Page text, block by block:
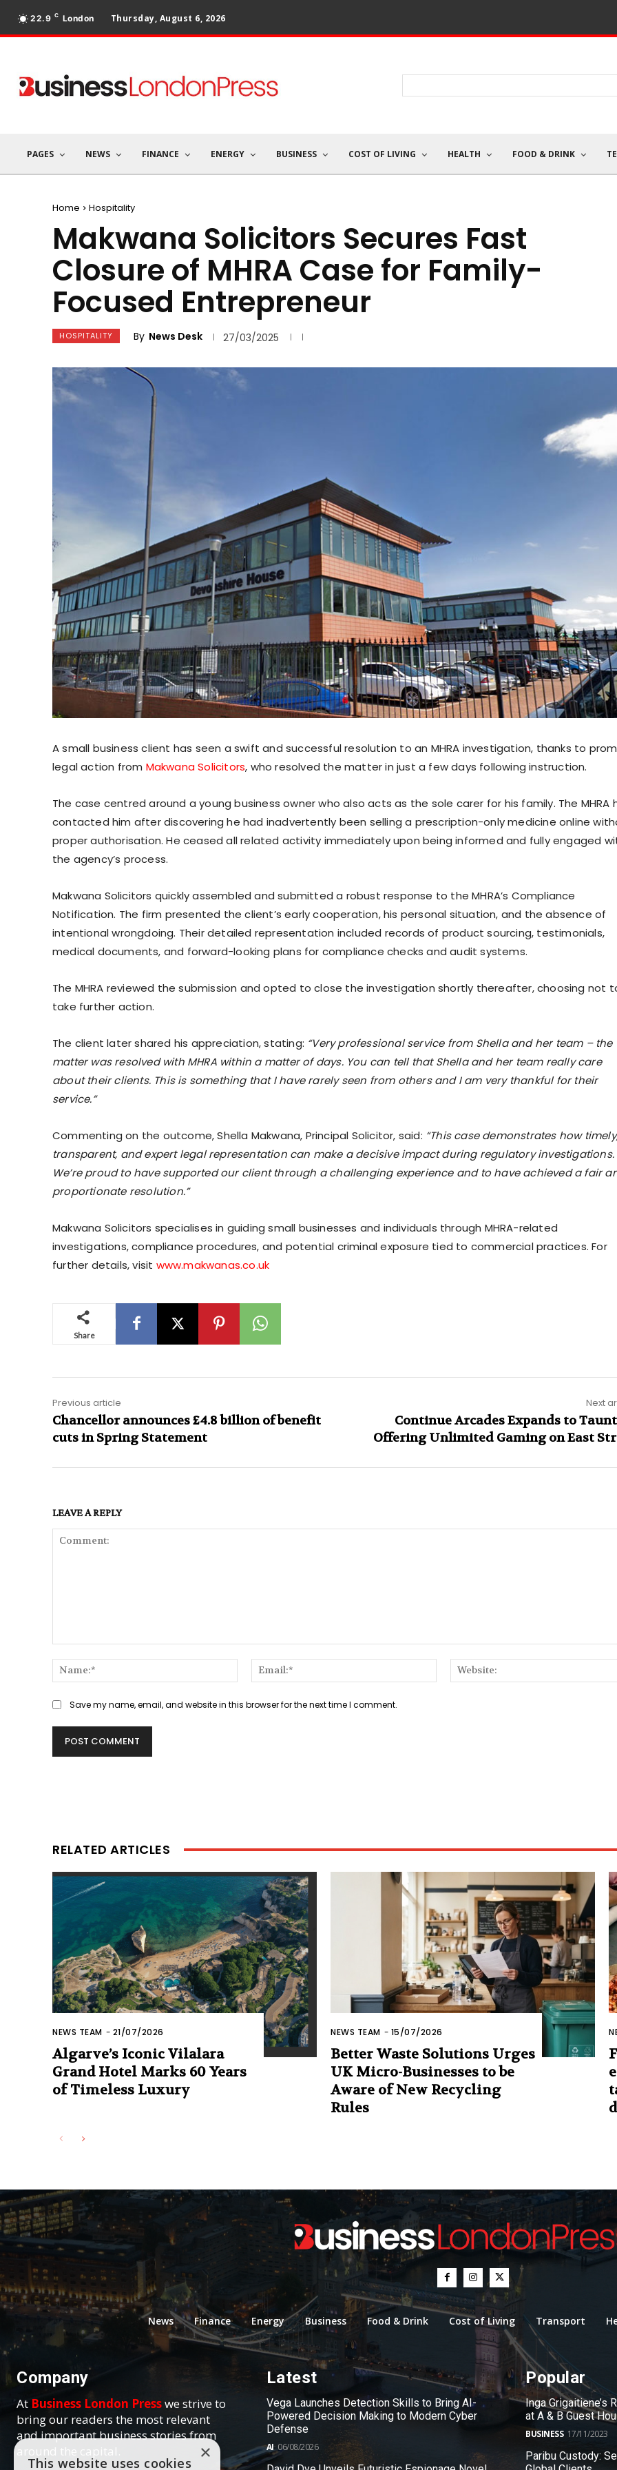
22.9 C London Thursday, August 6, 2026
PAGES NEWS FINANCE ENERGY BUSINESS COST OF LIVING HEALTH FOOD & DRINK
Home Hospitality
Makwana Solicitors Secures Fast
Closure of MHRA Case for Family-
Focused Entrepreneur
HOSPITALITY By News Desk 27/03/2025
A small business client has seen a swift and successful resolution to an MHRA investigation, thanks to
legal action from Makwana Solicitors, who resolved the matter in just a few days following instruction.
The case centred around a young business owner who also acts as the sole carer for his family. The MHRA
contacted him after discovering he had inadvertently been selling a prescription-only medicine online
proper authorisation. He ceased all related activity immediately upon being informed and fully engaged
the agency’s process.
Makwana Solicitors quickly assembled and submitted a robust response to the MHRA’s Compliance
Notification. The firm presented the client’s early cooperation, his personal situation, and the absence of
intentional wrongdoing. Their detailed representation included records of product sourcing, testimonials,
medical documents, and forward-looking plans for compliance checks and audit systems.
The MHRA reviewed the submission and opted to close the investigation shortly thereafter, choosing not
take further action.
The client later shared his appreciation, stating: “Very professional service from Shella and her team – the
matter was resolved with MHRA within a matter of days. You can tell that Shella and her team really care
about their clients. This is something that I have rarely seen from others and I am very thankful for their
service.”
Commenting on the outcome, Shella Makwana, Principal Solicitor, said: “This case demonstrates how
transparent, and expert legal representation can make a decisive impact during regulatory investigations.
We’re proud to have supported our client through a challenging experience and to have achieved a fair
proportionate resolution.”
Makwana Solicitors specialises in guiding small businesses and individuals through MHRA-related
investigations, compliance procedures, and potential criminal exposure tied to commercial practices. For
further details, visit www.makwanas.co.uk
Share
Previous article
Chancellor announces £4.8 billion of benefit
cuts in Spring Statement
Next
Continue Arcades Expands to
Offering Unlimited Gaming on East
LEAVE A REPLY
Name:*
Email:*
Save my name, email, and website in this browser for the next time I comment.
RELATED ARTICLES
NEWS TEAM - 21/07/2026
Algarve’s Iconic Vilalara
Grand Hotel Marks 60 Years
of Timeless Luxury
NEWS TEAM - 15/07/2026
Better Waste Solutions Urges
UK Micro-Businesses to be
Aware of New Recycling
Rules
News Finance Energy Business Food & Drink Cost of Living Transport
Company
At Business London Presswe strive to
bring our readers the most relevant
and important business stories from
around the capital.
Latest
Vega Launches Detection Skills to Bring AI-
Powered Decision Making to Modern Cyber
Defense
AI 06/08/2026
Popular
Inga Grigaitiene’s
at A & B Guest
BUSINESS 17/11/2023
Paribu Custody:
×
This website uses cookies